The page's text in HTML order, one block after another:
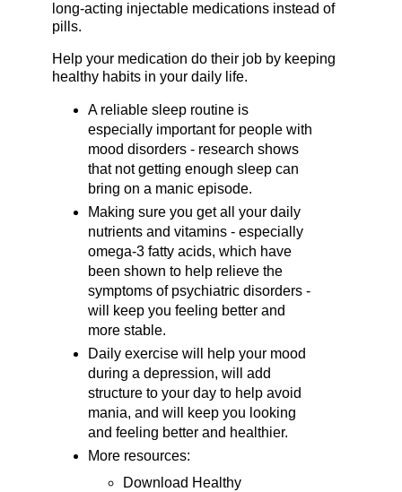
long-acting injectable medications instead of
pills.
Help your medication do their job by keeping
healthy habits in your daily life.
A reliable sleep routine is
especially important for people with
mood disorders - research shows
that not getting enough sleep can
bring on a manic episode.
Making sure you get all your daily
nutrients and vitamins - especially
omega-3 fatty acids, which have
been shown to help relieve the
symptoms of psychiatric disorders -
will keep you feeling better and
more stable.
Daily exercise will help your mood
during a depression, will add
structure to your day to help avoid
mania, and will keep you looking
and feeling better and healthier.
More resources:
Download Healthy